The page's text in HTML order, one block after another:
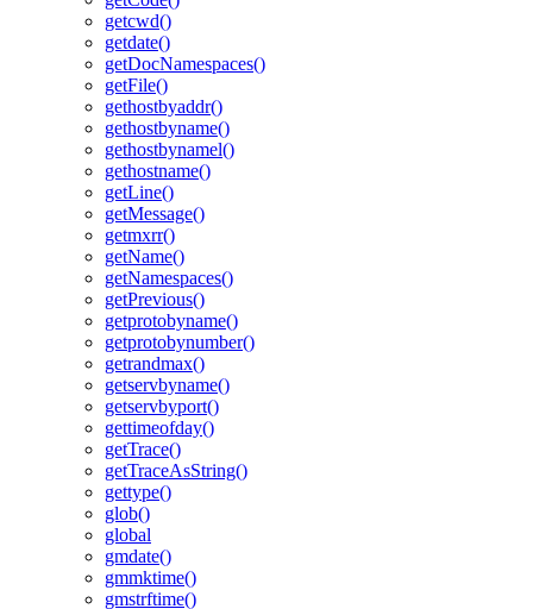
getcwd()
getdate()
getDocNamespaces()
getFile()
gethostbyaddr()
gethostbyname()
gethostbynamel()
gethostname()
getLine()
getMessage()
getmxrr()
getName()
getNamespaces()
getPrevious()
getprotobyname()
getprotobynumber()
getrandmax()
getservbyname()
getservbyport()
gettimeofday()
getTrace()
getTraceAsString()
gettype()
glob()
global
gmdate()
gmmktime()
gmstrftime()